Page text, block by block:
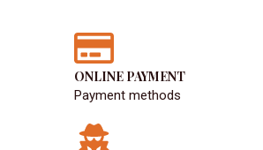
ONLINE PAYMENT
Payment methods